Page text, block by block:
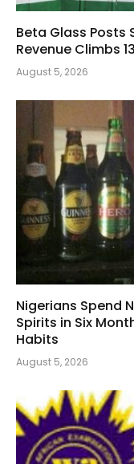
Beta Glass Posts
Revenue Climbs
August 5, 2026
Nigerians Spend
Spirits in Six
Habits
August 5, 2026